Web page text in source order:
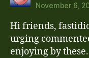
The Real
Anti-Spam
November 6,
Hi friends,
urging
enjoying by these.